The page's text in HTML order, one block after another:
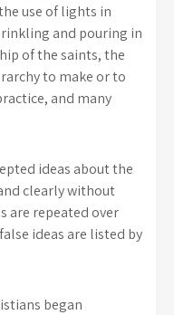
use of lights in
and pouring in
of the saints, the
to make or to
and many
ideas about the
clearly without
are repeated over
ideas are listed by
began